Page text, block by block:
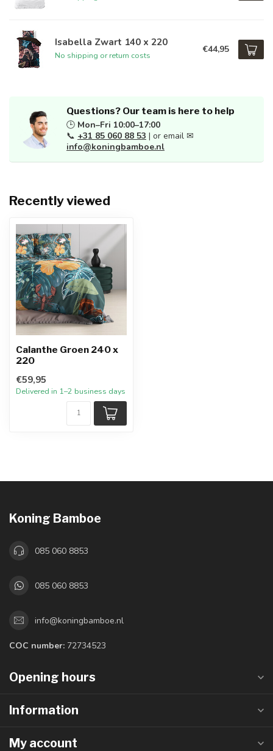
Isabella Zwart 140 x 220
No shipping or return costs
€44,95
Questions? Our team is here to help
🕒 Mon–Fri 10:00–17:00
📞 +31 85 060 88 53 | or email ✉
info@koningbamboe.nl
Recently viewed
Calanthe Groen 240 x
220
€59,95
Delivered in 1–2 business days
Koning Bamboe
085 060 8853
085 060 8853
info@koningbamboe.nl
COC number: 72734523
Opening hours
Information
My account